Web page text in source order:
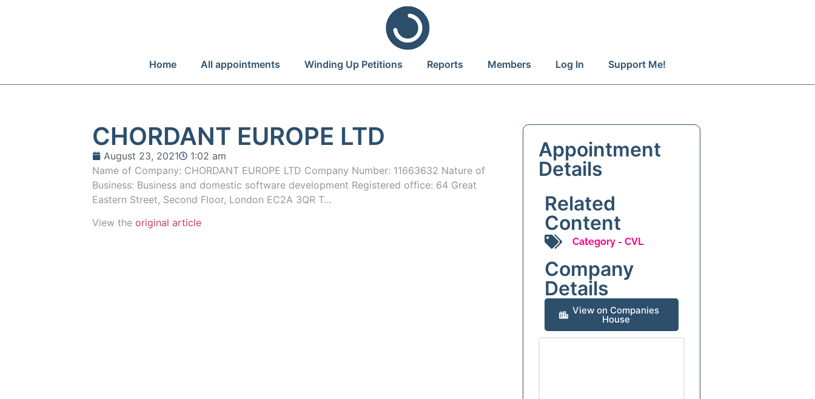
Home All appointments Winding Up Petitions Reports Members Log In Support Me!
CHORDANT EUROPE LTD
August 23, 2021
1:02 am
Name of Company: CHORDANT EUROPE LTD Company Number: 11663632 Nature of
Business: Business and domestic software development Registered office: 64 Great
Eastern Street, Second Floor, London EC2A 3QR T…
View theoriginal article
Appointment
Details
Related
Content
Category - CVL
Company
Details
View on Companies
House